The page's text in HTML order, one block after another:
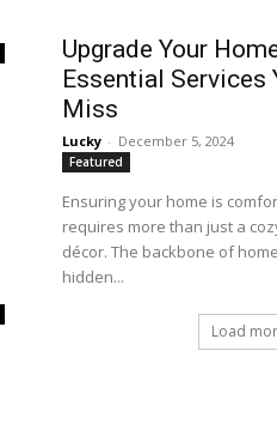
Upgrade Your
Essential Services
Miss
Lucky - December 5, 2024
Featured
Ensuring your home is
requires more than just a
décor. The backbone of
hidden...
Load